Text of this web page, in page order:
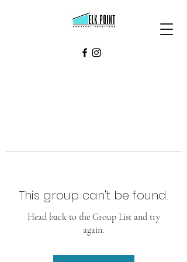
This group can't be found.
Head back to the Group List and try
again.